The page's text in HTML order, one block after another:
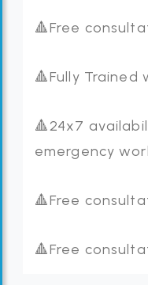
🔺Free
🔺Fully
🔺24x7
emergency
🔺Free
🔺Free